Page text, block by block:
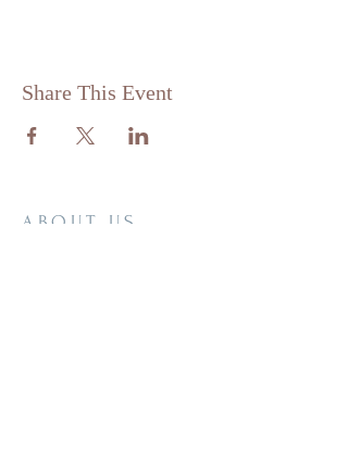
Share This Event
ABOUT US